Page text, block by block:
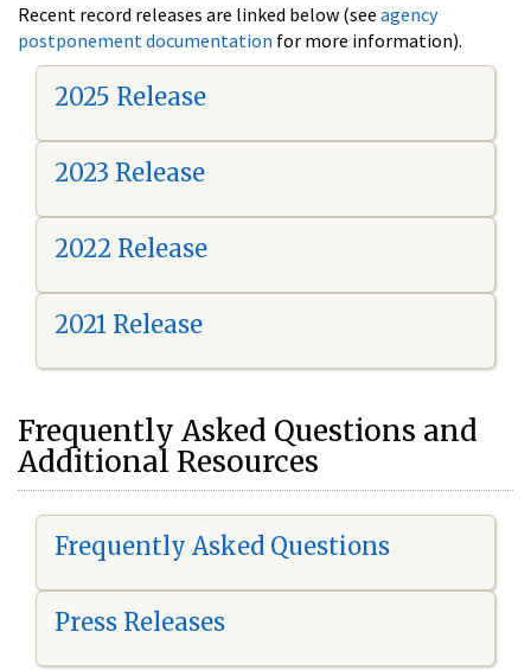
Recent record releases are linked below (see agency
postponement documentation for more information).
2025 Release
2023 Release
2022 Release
2021 Release
Frequently Asked Questions and
Additional Resources
Frequently Asked Questions
Press Releases